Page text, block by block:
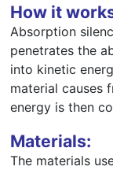
How it
Absorption
penetrates the
into kinetic
material causes
energy is then
Materials:
The materials